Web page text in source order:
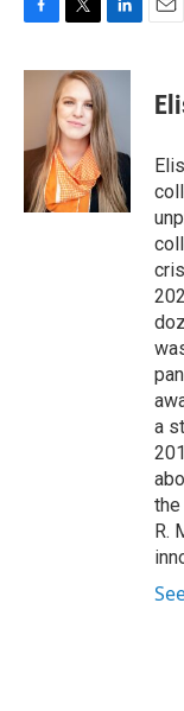
c
o
i
t
t
e
r
n
k
e
d
I
n
a
R.